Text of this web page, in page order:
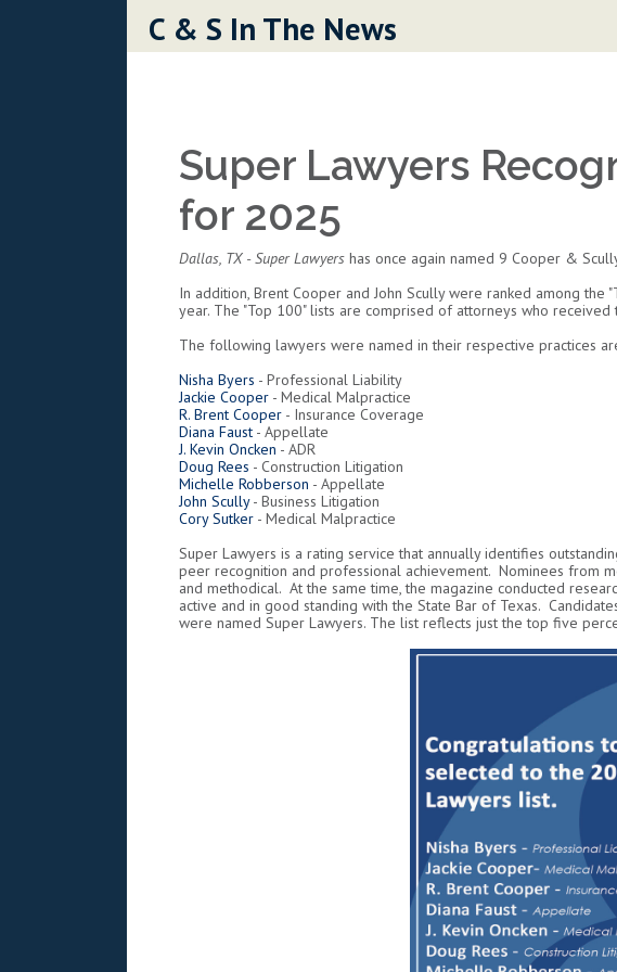
C & S In The News
Super Lawyers
for 2025
Dallas, TX - Super Lawyers has once again named 9 Cooper &
In addition, Brent Cooper and John Scully were ranked among
year. The "Top 100" lists are comprised of attorneys who
The following lawyers were named in their respective practices
Nisha Byers - Professional Liability
Jackie Cooper - Medical Malpractice
R. Brent Cooper - Insurance Coverage
Diana Faust - Appellate
J. Kevin Oncken - ADR
Doug Rees - Construction Litigation
Michelle Robberson - Appellate
John Scully- Business Litigation
Cory Sutker - Medical Malpractice
Super Lawyers is a rating service that annually identifies
peer recognition and professional achievement. Nominees from
and methodical. At the same time, the magazine conducted
active and in good standing with the State Bar of Texas.
were named Super Lawyers. The list reflects just the top five